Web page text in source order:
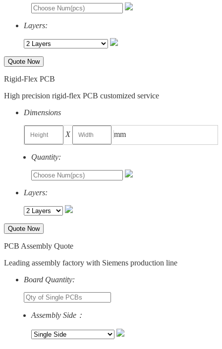
Layers:
Quote Now
Rigid-Flex PCB
High precision rigid-flex PCB customized service
Dimensions
X mm
Quantity:
Layers:
Quote Now
PCB Assembly Quote
Leading assembly factory with Siemens production line
Board Quantity:
Assembly Side：